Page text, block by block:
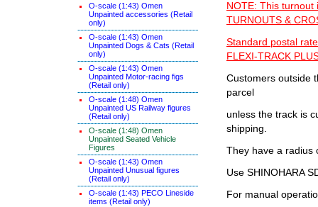
O-scale (1:43) Omen
Unpainted accessories (Retail
only)
O-scale (1:43) Omen
Unpainted Dogs & Cats (Retail
only)
O-scale (1:43) Omen
Unpainted Motor-racing figs
(Retail only)
O-scale (1:48) Omen
Unpainted US Railway figures
(Retail only)
O-scale (1:48) Omen
Unpainted Seated Vehicle
Figures
O-scale (1:43) Omen
Unpainted Unusual figures
(Retail only)
O-scale (1:43) PECO Lineside
items (Retail only)
NOTE: This turnout
TURNOUTS &
Standard postal
FLEXI-TRACK
Customers outside
parcel
unless the track is
shipping.
They have a radius
Use SHINOHARA
For manual